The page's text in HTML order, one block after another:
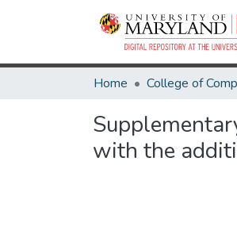
Home
with the